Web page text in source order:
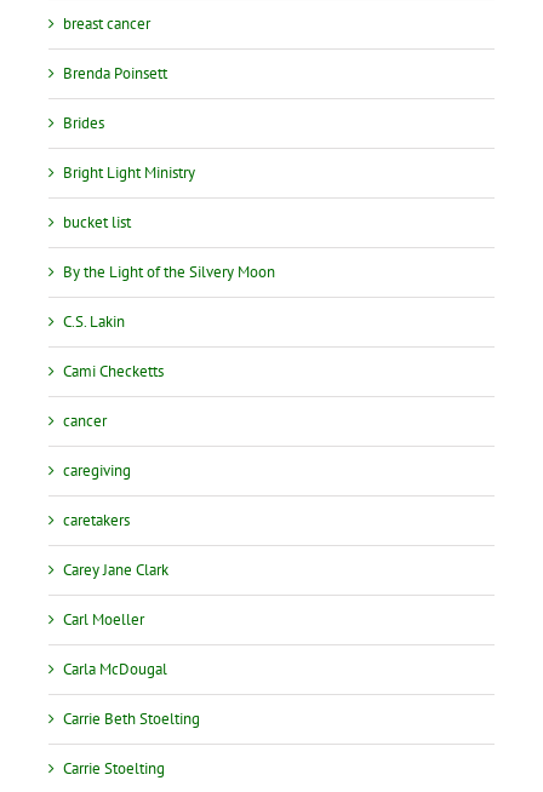
breast cancer
Brenda Poinsett
Brides
Bright Light Ministry
bucket list
By the Light of the Silvery Moon
C.S. Lakin
Cami Checketts
cancer
caregiving
caretakers
Carey Jane Clark
Carl Moeller
Carla McDougal
Carrie Beth Stoelting
Carrie Stoelting